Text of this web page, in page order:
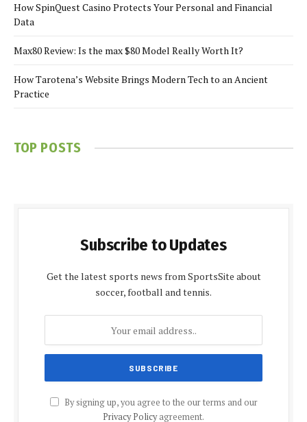
How SpinQuest Casino Protects Your Personal and Financial
Data
Max80 Review: Is the max $80 Model Really Worth It?
How Tarotena’s Website Brings Modern Tech to an Ancient
Practice
TOP POSTS
Subscribe to Updates
Get the latest sports news from SportsSite about
soccer, football and tennis.
By signing up, you agree to the our terms and our
Privacy Policyagreement.